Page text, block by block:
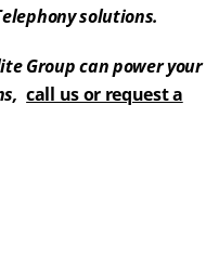
solutions.
Group can power your
call us or request a